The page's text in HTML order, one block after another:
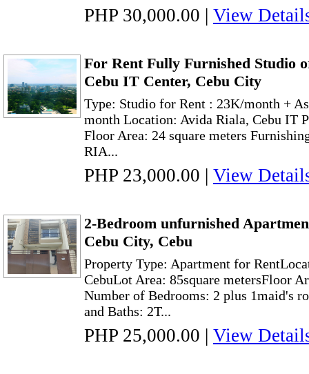
PHP 30,000.00 | View
For Rent Fully Furnished Studio
Cebu IT Center, Cebu City
Type: Studio for Rent : 23K/month +
month Location: Avida Riala, Cebu IT
Floor Area: 24 square meters
RIA...
PHP 23,000.00 | View
2-Bedroom unfurnished
Cebu City, Cebu
Property Type: Apartment for
CebuLot Area: 85square metersFloor
Number of Bedrooms: 2 plus 1maid's
and Baths: 2T...
PHP 25,000.00 | View